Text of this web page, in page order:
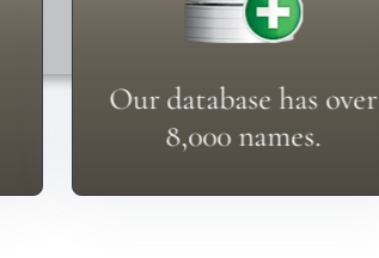
Our database has over
8,000 names.
Don't See Your Surname?
Contact Me